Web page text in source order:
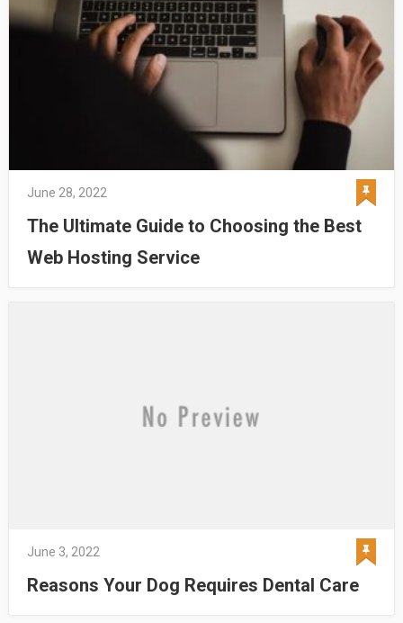
June 28, 2022
The Ultimate Guide to Choosing the Best
Web Hosting Service
June 3, 2022
Reasons Your Dog Requires Dental Care